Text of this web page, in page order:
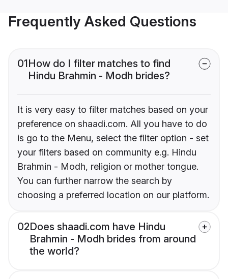
Frequently Asked Questions
01How do I filter matches to find
Hindu Brahmin - Modh brides?
It is very easy to filter matches based on your
preference on shaadi.com. All you have to do
is go to the Menu, select the filter option - set
your filters based on community e.g. Hindu
Brahmin - Modh, religion or mother tongue.
You can further narrow the search by
choosing a preferred location on our platform.
02Does shaadi.com have Hindu
Brahmin - Modh brides from around
the world?